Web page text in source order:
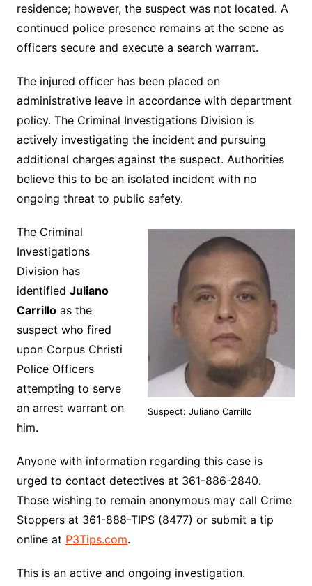
residence; however, the suspect was not located. A
continued police presence remains at the scene as
officers secure and execute a search warrant.
The injured officer has been placed on
administrative leave in accordance with department
policy. The Criminal Investigations Division is
actively investigating the incident and pursuing
additional charges against the suspect. Authorities
believe this to be an isolated incident with no
ongoing threat to public safety.
Suspect: Juliano Carrillo
The Criminal
Investigations
Division has
identified Juliano
Carrilloas the
suspect who fired
upon Corpus Christi
Police Officers
attempting to serve
an arrest warrant on
him.
Anyone with information regarding this case is
urged to contact detectives at 361-886-2840.
Those wishing to remain anonymous may call Crime
Stoppers at 361-888-TIPS (8477) or submit a tip
online at P3Tips.com.
This is an active and ongoing investigation.